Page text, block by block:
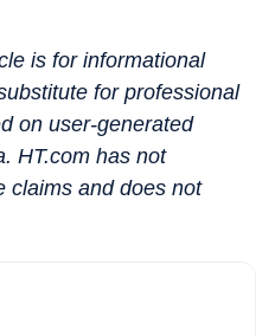
is for informational
for professional
on user-generated
HT.com has not
claims and does not